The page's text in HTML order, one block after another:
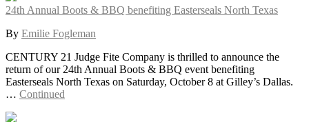
24th Annual Boots & BBQ benefiting Easterseals North Texas
By Emilie Fogleman
CENTURY 21 Judge Fite Company is thrilled to announce the
return of our 24th Annual Boots & BBQ event benefiting
Easterseals North Texas on Saturday, October 8 at Gilley’s Dallas.
… Continued